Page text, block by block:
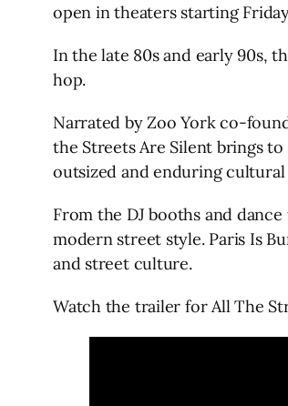
open in theaters starting
In the late 80s and early 90s,
hop.
Narrated by Zoo York co-
the Streets Are Silent brings
outsized and enduring
From the DJ booths and
modern street style. Paris Is
and street culture.
Watch the trailer for All The